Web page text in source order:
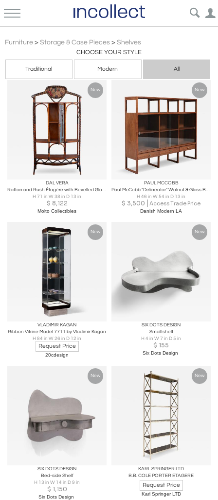
Furniture > Storage & Case Pieces > Shelves
CHOOSE YOUR STYLE
Traditional Modern All
New
DAL VERA
Rattan and Rush Étagère with Bevelled Glass Door – Dal Vera – 1910
H 71 in W 38 in D 13 in
$ 8,122
Molto Collectibles
New
PAUL MCCOBB
Paul McCobb "Delineator" Walnut & Glass Bookcase for Lane
H 46 in W 54 in D 13 in
$ 3,500 Access Trade Price
Danish Modern LA
New
VLADIMIR KAGAN
Ribbon Vitrine Model 7711 by Vladimir Kagan
H 84 in W 26 in D 12 in
Request Price
20cdesign
New
SIX DOTS DESIGN
Small shelf
H 4 in W 7 in D 5 in
$ 155
Six Dots Design
New
SIX DOTS DESIGN
Bed-side Shelf
H 13 in W 14 in D 9 in
$ 1,150
Six Dots Design
New
KARL SPRINGER LTD
B.B. COLE PORTER ETAGERE
Request Price
Karl Springer LTD